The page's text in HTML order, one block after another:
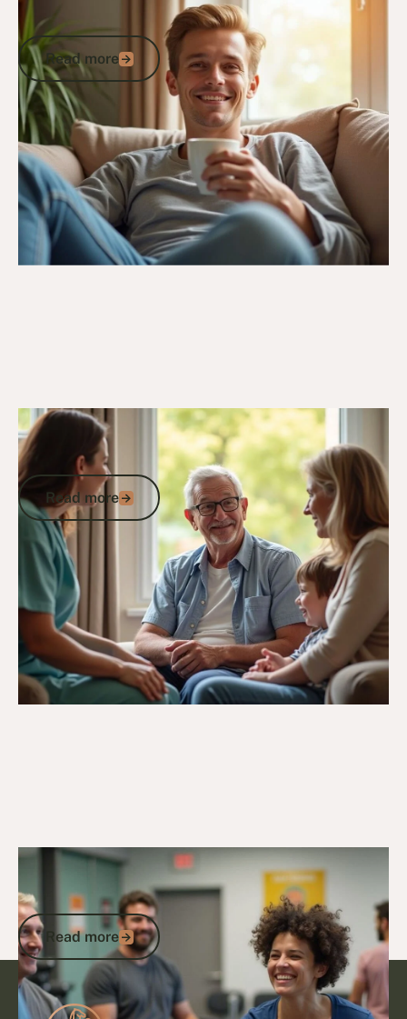
Australian Veterans
Read more
Read more
Go to article
DVA Health Services 24/2/25
DVA Palliative Care: A Veterans Guide to
Health, Community Support and Care
Read more
Read more
Go to article
DVA Health Services 29/1/25
DVA Exercise Physiology: Transforming
Health Through Expert Services
Read more
Read more
Go to article
Footer